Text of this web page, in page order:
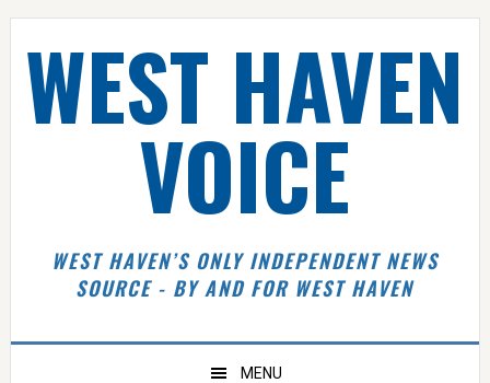
Skip
primary
navigation
Skip
main
content
Skip
primary
sidebar
Skip
footerWEST HAVEN
VOICE
WEST HAVEN’S ONLY INDEPENDENT NEWS
SOURCE - BY AND FOR WEST HAVEN
MENU